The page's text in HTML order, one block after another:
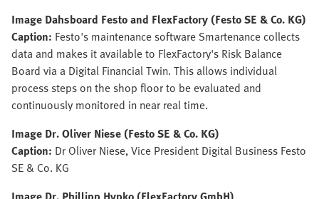
Image Dahsboard Festo and FlexFactory (Festo SE & Co. KG)
Caption: Festo's maintenance software Smartenance collects
data and makes it available to FlexFactory's Risk Balance
Board via a Digital Financial Twin. This allows individual
process steps on the shop floor to be evaluated and
continuously monitored in near real time.
Image Dr. Oliver Niese (Festo SE & Co. KG)
Caption: Dr Oliver Niese, Vice President Digital Business Festo
SE & Co. KG